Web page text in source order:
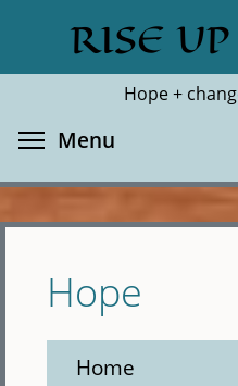
main
RISE
Hope +
Search
Menu
Hope
Home